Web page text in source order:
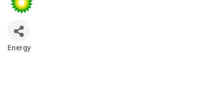
Categories
Energy